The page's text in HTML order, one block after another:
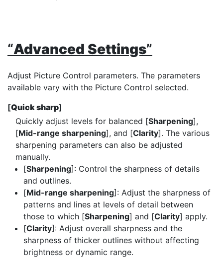
“Advanced Settings”
Adjust Picture Control parameters. The parameters
available vary with the Picture Control selected.
[Quick sharp]
Quickly adjust levels for balanced [Sharpening],
[Mid-range sharpening], and [Clarity]. The various
sharpening parameters can also be adjusted
manually.
[Sharpening]: Control the sharpness of details
and outlines.
[Mid-range sharpening]: Adjust the sharpness of
patterns and lines at levels of detail between
those to which [Sharpening] and [Clarity] apply.
[Clarity]: Adjust overall sharpness and the
sharpness of thicker outlines without affecting
brightness or dynamic range.